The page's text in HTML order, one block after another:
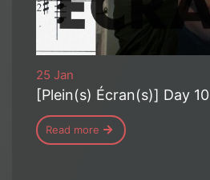
25 Jan
[Plein(s) Écran(s)] Day 10
Read more